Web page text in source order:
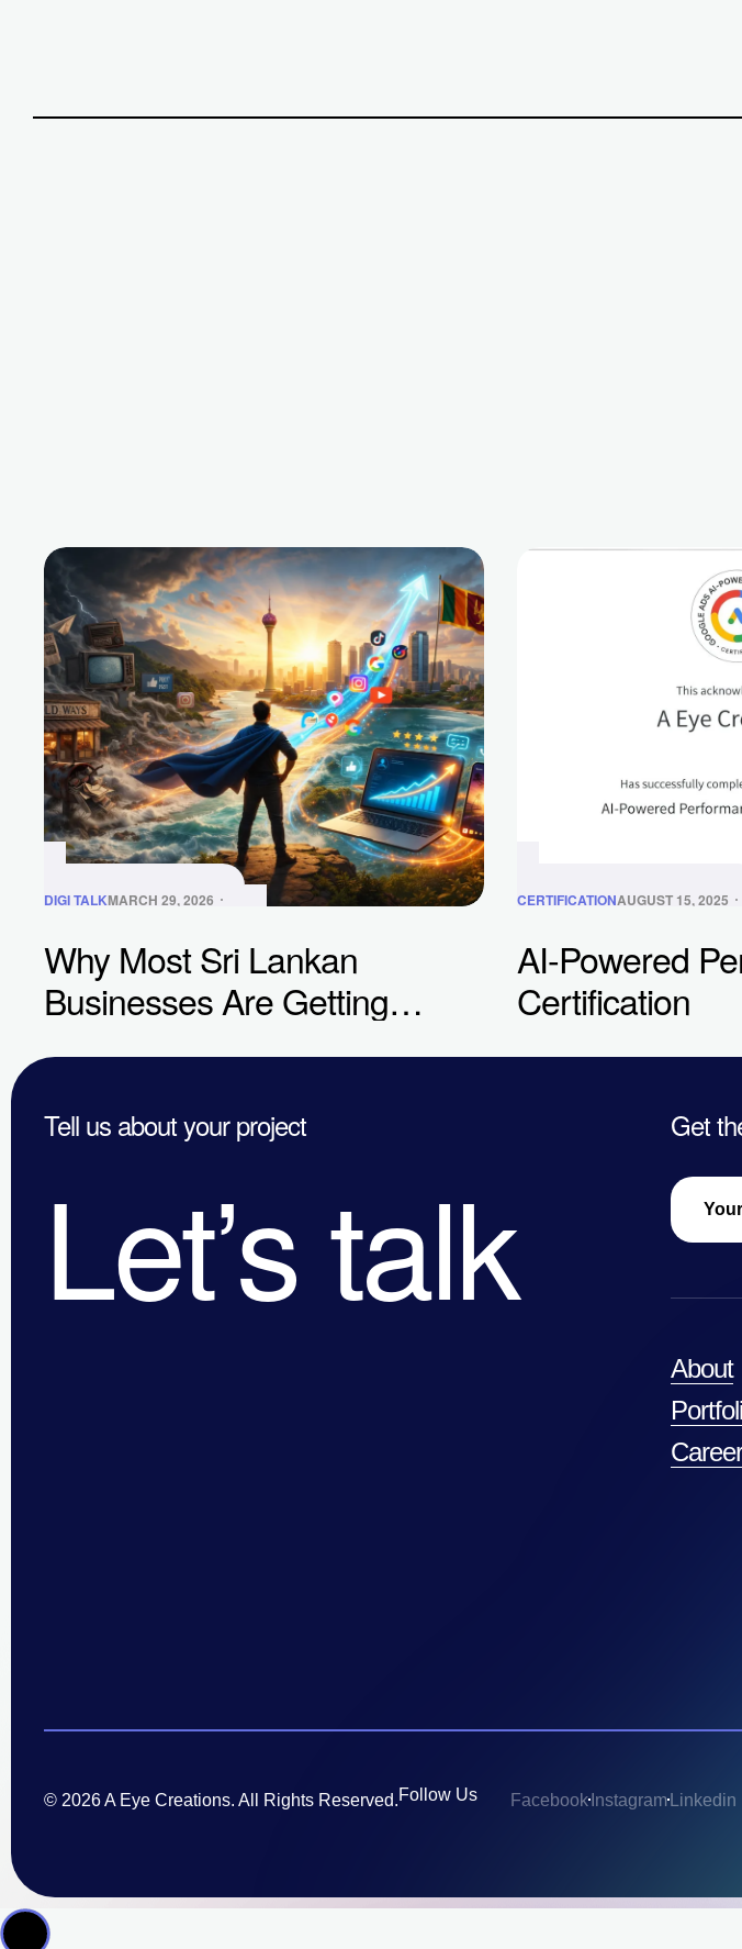
DIGI TALKMARCH 29, 2026
Why Most Sri Lankan
Businesses Are Getting
CERTIFICATIONAUGUST 15, 2025
AI-Powered
Certification
Tell us about your project
Let’s talk
Get
About
© 2026 A Eye Creations. All Rights Reserved.Follow Us Facebook Instagram Linkedin